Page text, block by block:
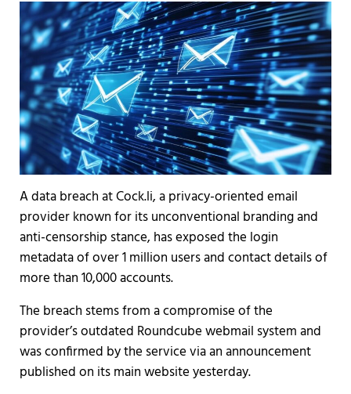
A data breach at Cock.li, a privacy-oriented email
provider known for its unconventional branding and
anti-censorship stance, has exposed the login
metadata of over 1 million users and contact details of
more than 10,000 accounts.
The breach stems from a compromise of the
provider’s outdated Roundcube webmail system and
was confirmed by the service via an announcement
published on its main website yesterday.